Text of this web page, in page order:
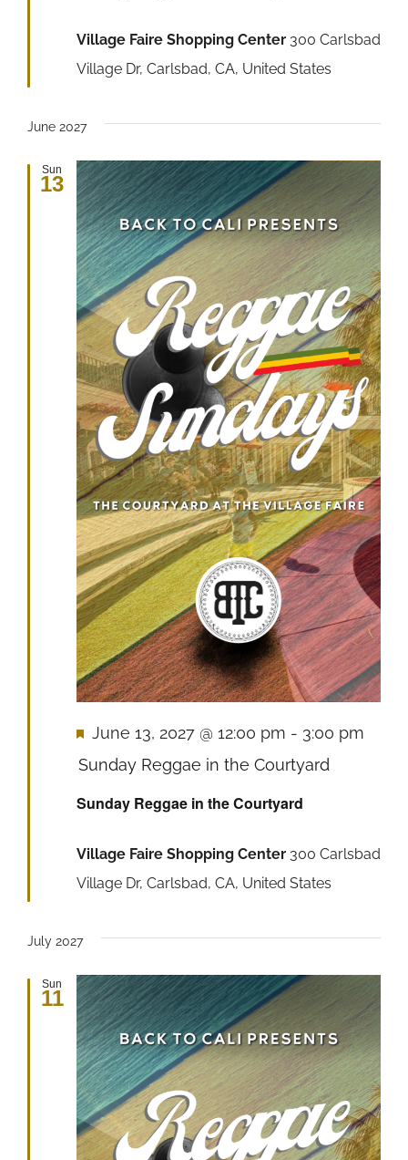
Village Faire Shopping Center 300 Carlsbad
Village Dr, Carlsbad, CA, United States
June 2027
Sun
13
Sunday Reggae in the Courtyard
Featured
June 13, 2027 @ 12:00 pm - 3:00 pm
Sunday Reggae in the Courtyard
Village Faire Shopping Center 300 Carlsbad
Village Dr, Carlsbad, CA, United States
July 2027
Sun
11